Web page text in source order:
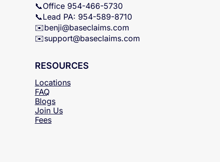
📞Office 954-466-5730
📞Lead PA: 954-589-8710
✉️benji@baseclaims.com
✉️support@baseclaims.com
RESOURCES
Locations
FAQ
Fees
Blogs
Join Us